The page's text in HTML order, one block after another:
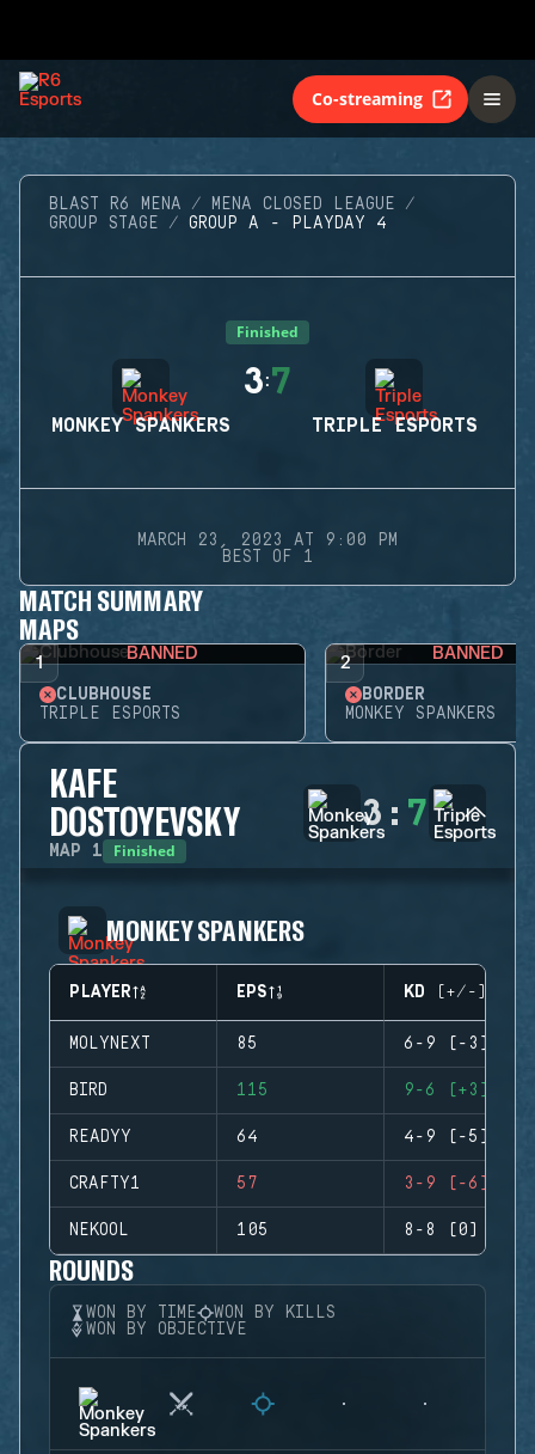
Co-streaming
BLAST R6 MENA
MENA CLOSED LEAGUE
GROUP STAGE
GROUP A - PLAYDAY 4
Finished
MONKEY SPANKERS
3:7
TRIPLE ESPORTS
MARCH 23, 2023 AT 9:00 PM
BEST OF 1
MATCH SUMMARY
MAPS
1 BANNED
CLUBHOUSE
TRIPLE ESPORTS
2 BANNED
BORDER
MONKEY SPANKERS
KAFE
DOSTOYEVSKY
MAP 1 Finished
3 : 7
MONKEY SPANKERS
PLAYER EPS KD (+/-)
MOLYNEXT 85 6-9 (-3)
BIRD 115 9-6 (+3)
READYY 64 4-9 (-5)
CRAFTY1 57 3-9 (-6)
NEKOOL 105 8-8 (0)
ROUNDS
WON BY TIME
WON BY KILLS
WON BY OBJECTIVE